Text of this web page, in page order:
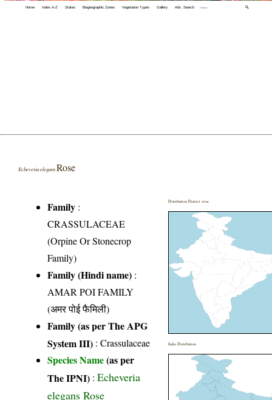
Home Index A-Z States Biogeographic Zones Vegetation Types Gallery Adv. Search 🔍
Echeveria elegansRose
Family :
CRASSULACEAE
(Orpine Or Stonecrop
Family)
Family (Hindi name) :
AMAR POI FAMILY
(अमर पोई फैमिली)
Family (as per The APG
System III) :Crassulaceae
Species Name(as per
The IPNI) :Echeveria
elegans Rose
Distribution District wise
India Distribution